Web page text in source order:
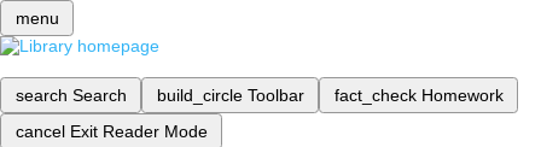
menu
search Search build_circle Toolbar fact_check Homework
cancel Exit Reader Mode